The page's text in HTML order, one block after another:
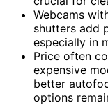
Webcams
shutters add
especially in
Price often
expensive
better
options